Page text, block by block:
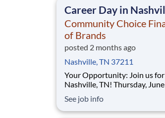
Career Day in
Community Choice
of Brands
posted 2 months ago
Nashville, TN 37211
Your Opportunity: Join us for Career Day in
Nashville, TN! Thursday, June 25th
Nashville, Tennessee 37211 (615) 732-0261 Join a
company that fuels your
See job info